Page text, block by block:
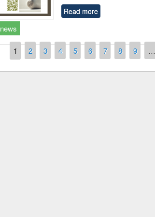
Read more
news
1 2 3 4 5 6 7 8 9 …